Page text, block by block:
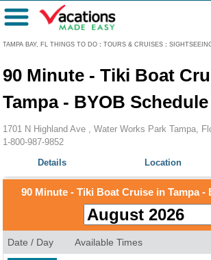
TAMPA BAY, FL THINGS TO DO : TOURS & CRUISES :
Menu
90 Minute - Tiki Boat
Tampa - BYOB Schedule
1701 N Highland Ave , Water Works Park Tampa,
1-800-987-9852
Details
Location
90 Minute - Tiki Boat Cruise in Tampa -
Date / Day Available Times